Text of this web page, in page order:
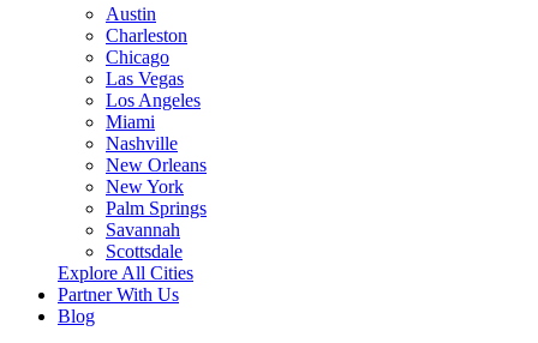
Austin
Charleston
Chicago
Las Vegas
Los Angeles
Miami
Nashville
New Orleans
New York
Palm Springs
Savannah
Scottsdale
Explore All Cities
Partner With Us
Blog